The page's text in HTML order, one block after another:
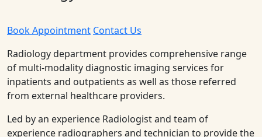
Book Appointment Contact Us
Radiology department provides comprehensive range
of multi-modality diagnostic imaging services for
inpatients and outpatients as well as those referred
from external healthcare providers.
Led by an experience Radiologist and team of
experience radiographers and technician to provide the